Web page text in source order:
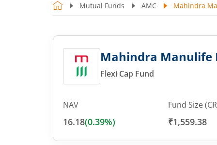
Mutual Funds AMC Mahindra
Mahindra Manulife
Flexi Cap Fund
NAV
16.18(0.39%)
Fund Size
₹1,559.38